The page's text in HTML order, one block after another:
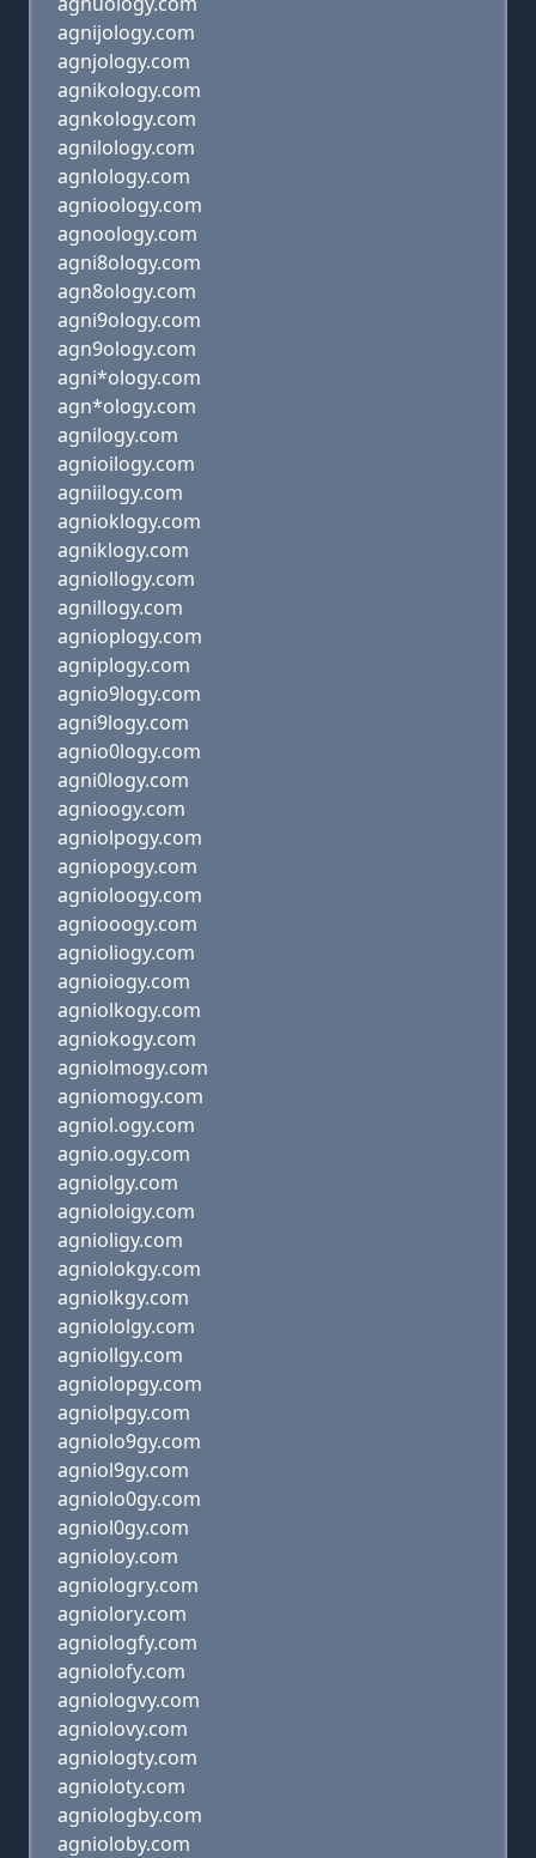
agnijology.com
agnjology.com
agnikology.com
agnkology.com
agnilology.com
agnlology.com
agnioology.com
agnoology.com
agni8ology.com
agn8ology.com
agni9ology.com
agn9ology.com
agni*ology.com
agn*ology.com
agnilogy.com
agnioilogy.com
agniilogy.com
agnioklogy.com
agniklogy.com
agniollogy.com
agnillogy.com
agnioplogy.com
agniplogy.com
agnio9logy.com
agni9logy.com
agnio0logy.com
agni0logy.com
agnioogy.com
agniolpogy.com
agniopogy.com
agnioloogy.com
agniooogy.com
agnioliogy.com
agnioiogy.com
agniolkogy.com
agniokogy.com
agniolmogy.com
agniomogy.com
agniol.ogy.com
agnio.ogy.com
agniolgy.com
agnioloigy.com
agnioligy.com
agniolokgy.com
agniolkgy.com
agniololgy.com
agniollgy.com
agniolopgy.com
agniolpgy.com
agniolo9gy.com
agniol9gy.com
agniolo0gy.com
agniol0gy.com
agnioloy.com
agniologry.com
agniolory.com
agniologfy.com
agniolofy.com
agniologvy.com
agniolovy.com
agniologty.com
agnioloty.com
agniologby.com
agnioloby.com